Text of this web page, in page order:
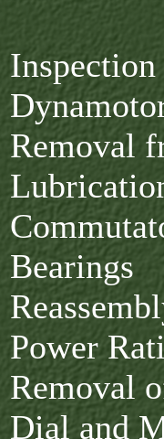
Inspection
Removal
Bearings
Power
Removal
Dial and